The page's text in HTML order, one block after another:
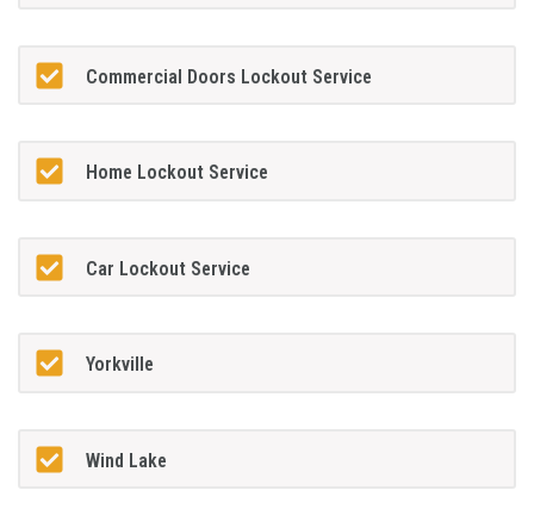
Commercial Doors Lockout Service
Home Lockout Service
Car Lockout Service
Yorkville
Wind Lake